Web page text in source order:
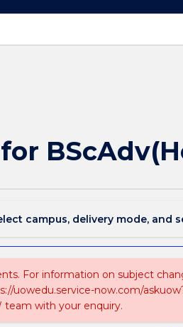
campus, delivery mode, and
For information on subject
uowedu.service-now.com/
team with your enquiry.